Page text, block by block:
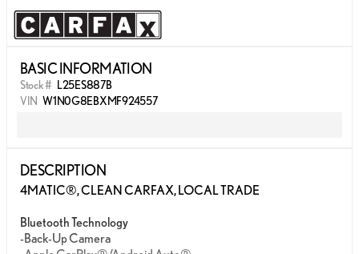
BASIC INFORMATION
Stock # L25ES887B
VIN W1N0G8EBXMF924557
DESCRIPTION
4MATIC®, CLEAN CARFAX, LOCAL TRADE
Bluetooth Technology
-Back-Up Camera